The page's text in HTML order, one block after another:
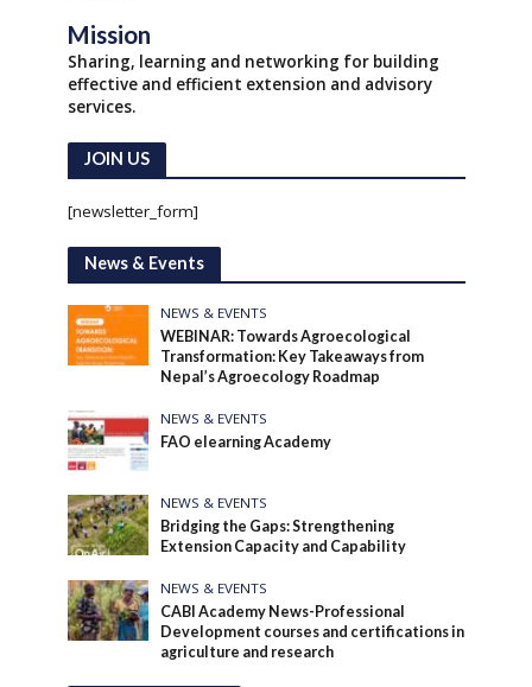
Mission
Sharing, learning and networking for building
effective and efficient extension and advisory
services.
JOIN US
[newsletter_form]
News & Events
NEWS & EVENTS
WEBINAR: Towards Agroecological
Transformation: Key Takeaways from
Nepal’s Agroecology Roadmap
NEWS & EVENTS
FAO elearning Academy
NEWS & EVENTS
Bridging the Gaps: Strengthening
Extension Capacity and Capability
NEWS & EVENTS
CABI Academy News-Professional
Development courses and certifications in
agriculture and research